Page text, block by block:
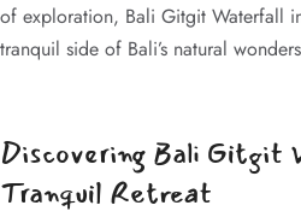
of exploration, Bali Gitgit Waterfall
tranquil side of Bali’s natural
Discovering Bali Gitgit
Tranquil Retreat